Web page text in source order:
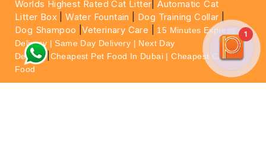
Worlds Highest Rated Cat Litter |Automatic Cat
Litter Box |Water Fountain Dog Training Collar
Dog Shampoo |Veterinary Care
15 Minutes Express
Delivery | Same Day Delivery | Next Day
Delivery| Cheapest Pet Food In Dubai | Cheapest Cat
Food
1